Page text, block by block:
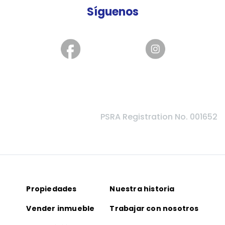
Síguenos
PSRA Registration No. 001652
Propiedades
Nuestra historia
Vender inmueble
Trabajar con nosotros